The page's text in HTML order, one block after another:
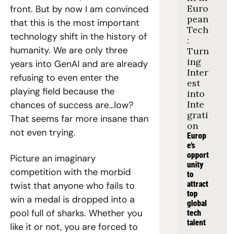
front. But by now I am convinced
that this is the most important
technology shift in the history of
humanity. We are only three
years into GenAI and are already
refusing to even enter the
playing field because the
chances of success are…low?
That seems far more insane than
not even trying.
Picture an imaginary
competition with the morbid
twist that anyone who fails to
win a medal is dropped into a
pool full of sharks. Whether you
like it or not, you are forced to
Euro
pean
Tech
:
Turn
ing
Inter
est
into
Inte
grati
on
Europ
e's
opport
unity
to
attract
top
global
tech
talent